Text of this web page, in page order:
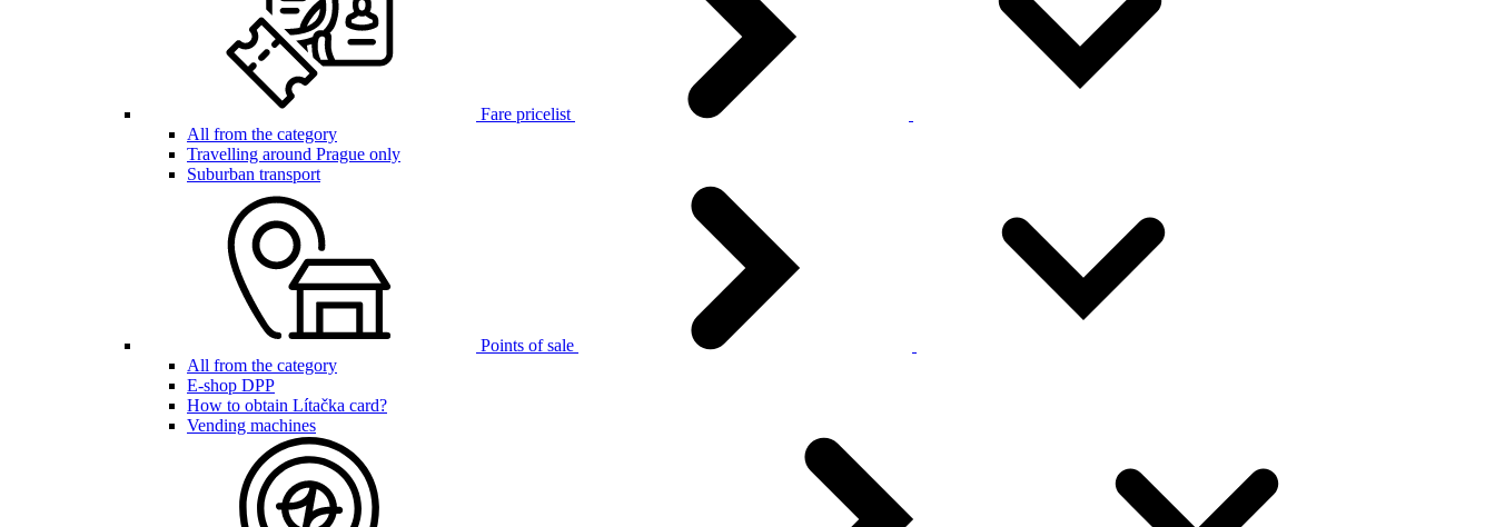
Fare pricelist
All from the category
Travelling around Prague only
Suburban transport
Points of sale
All from the category
E-shop DPP
How to obtain Lítačka card?
Vending machines